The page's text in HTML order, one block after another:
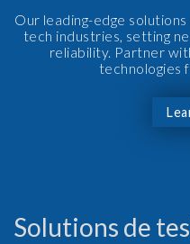
Our leading-edge
tech industries, setting
reliability. Partner
technologies
Solutions de